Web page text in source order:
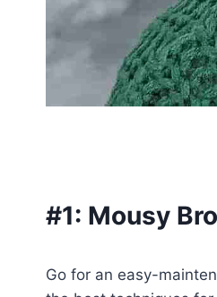
#1: Mousy
Go for an easy-